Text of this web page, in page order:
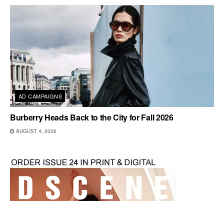
AD CAMPAIGNS
Burberry Heads Back to the City for Fall 2026
AUGUST 4, 2026